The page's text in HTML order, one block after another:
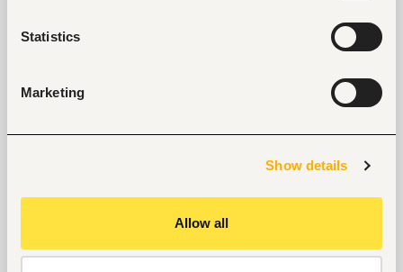
Statistics
Marketing
Show details
Allow all
Selected articles on cover letters, CV structure, and
Get Interviews: 5 Steps to a Perfect Cover Letter
On
Why Do Successful People Love to Do These 5
Things Before Job Interviews? Let’s Find Out
Are You Prepared for These 8 Unique Interview